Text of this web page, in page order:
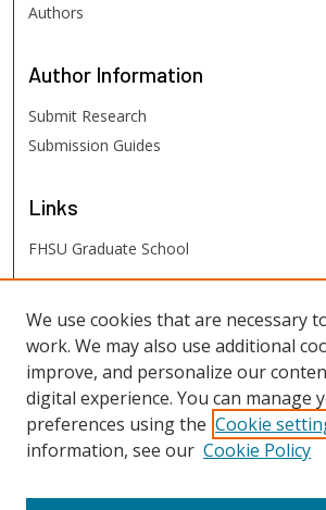
Authors
Author Information
Submit Research
Submission Guides
Links
FHSU Graduate School
FHSU Links
Digital Exhibits
FHSU Library
We use cookies that are necessary
work. We may also use additional
improve, and personalize our
digital experience. You can manage
preferences using the Cookie
information, see our Cookie Policy